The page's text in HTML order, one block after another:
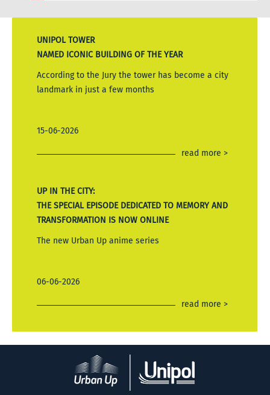
UNIPOL TOWER
NAMED ICONIC BUILDING OF THE YEAR
According to the Jury the tower has become a city
landmark in just a few months
15-06-2026
read more >
UP IN THE CITY:
THE SPECIAL EPISODE DEDICATED TO MEMORY AND
TRANSFORMATION IS NOW ONLINE
The new Urban Up anime series
06-06-2026
read more >